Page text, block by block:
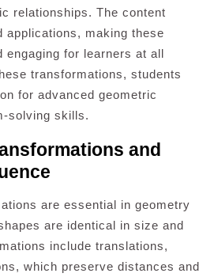
relationships. The content
applications, making these
engaging for learners at all
transformations, students
for advanced geometric
solving skills.
and
are essential in geometry
are identical in size and
include translations,
which preserve distances and